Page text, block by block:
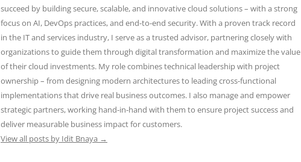
succeed by building secure, scalable, and innovative cloud solutions – with a strong
focus on AI, DevOps practices, and end-to-end security. With a proven track record
in the IT and services industry, I serve as a trusted advisor, partnering closely with
organizations to guide them through digital transformation and maximize the value
of their cloud investments. My role combines technical leadership with project
ownership – from designing modern architectures to leading cross-functional
implementations that drive real business outcomes. I also manage and empower
strategic partners, working hand-in-hand with them to ensure project success and
deliver measurable business impact for customers.
View all posts by Idit Bnaya →